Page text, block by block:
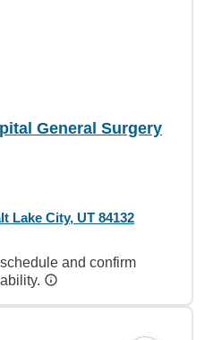
General Surgery
Lake City, UT 84132
and confirm